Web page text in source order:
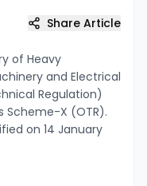
Share Article
of Heavy
and Electrical
Regulation)
Scheme-X (OTR).
on 14 January